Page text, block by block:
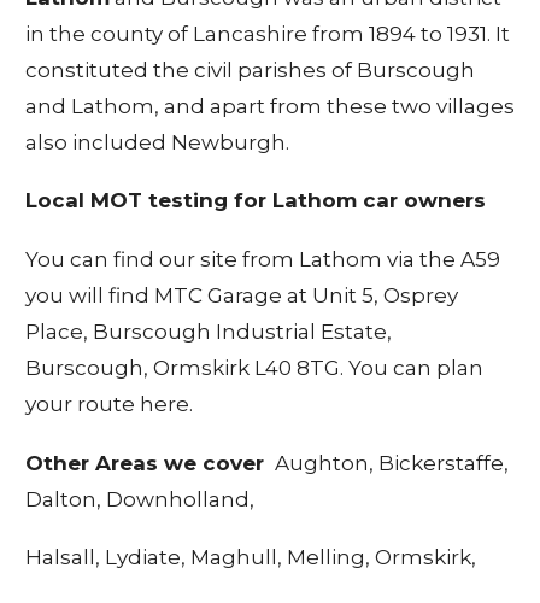
in the county of Lancashire from 1894 to 1931. It
constituted the civil parishes of Burscough
and Lathom, and apart from these two villages
also included Newburgh.
Local MOT testing for Lathom car owners
You can find our site from Lathom via the A59
you will find MTC Garage at Unit 5, Osprey
Place, Burscough Industrial Estate,
Burscough, Ormskirk L40 8TG. You can plan
your route here.
Other Areas we cover Aughton, Bickerstaffe,
Dalton, Downholland,
Halsall , Lydiate, Maghull , Melling, Ormskirk,